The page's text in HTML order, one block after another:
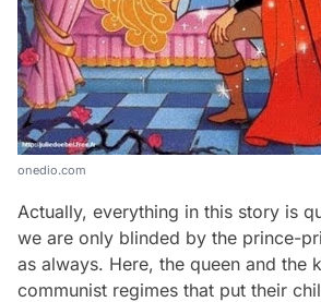
onedio.com
Actually, everything in this story is
we are only blinded by the prince-
as always. Here, the queen and the
communist regimes that put their